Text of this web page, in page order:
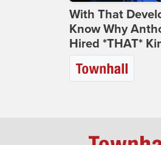
With That
Know Why
Hired *THAT*